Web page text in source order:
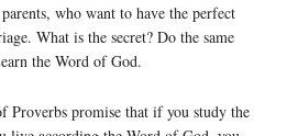
who want to have the perfect
What is the secret? Do the same
the Word of God.
Proverbs promise that if you study the